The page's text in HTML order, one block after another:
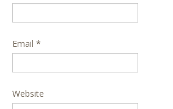
Email *
Website